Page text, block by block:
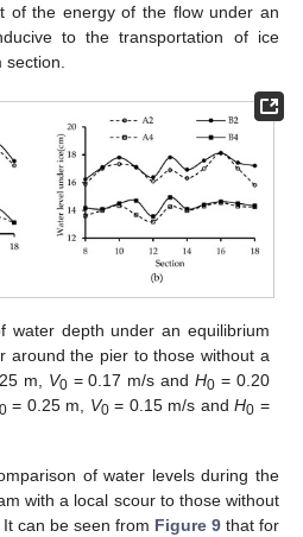
of the energy of the flow under an
to the transportation of ice
water depth under an equilibrium
around the pier to those without a
m, V0= 0.17 m/s andH0 = 0.20
= 0.25 m, V0= 0.15 m/s andH0 =
of water levels during the
with a local scour to those without
can be seen from Figure 9 that for